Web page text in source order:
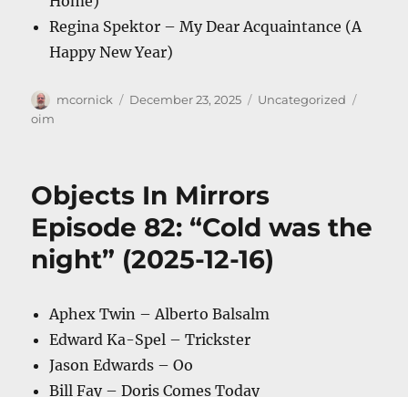
Regina Spektor – My Dear Acquaintance (A
Happy New Year)
Author
mcornick
Posted
December 23, 2025 Categories
Uncategorized
oim
Objects In Mirrors
Episode 82: “Cold was the
night” (2025-12-16)
Aphex Twin – Alberto Balsalm
Edward Ka-Spel – Trickster
Jason Edwards – Oo
Bill Fay – Doris Comes Today